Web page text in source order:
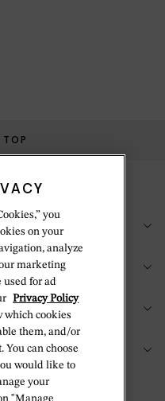
you
on your
analyze
marketing
used for ad
Privacy Policy
which cookies
them, and/or
You can choose
would like to
your
"Manage